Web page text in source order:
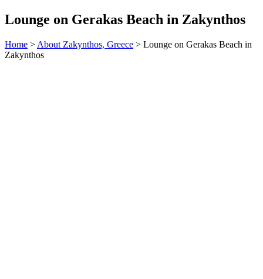
Lounge on Gerakas Beach in Zakynthos
Home > About Zakynthos, Greece > Lounge on Gerakas Beach in
Zakynthos